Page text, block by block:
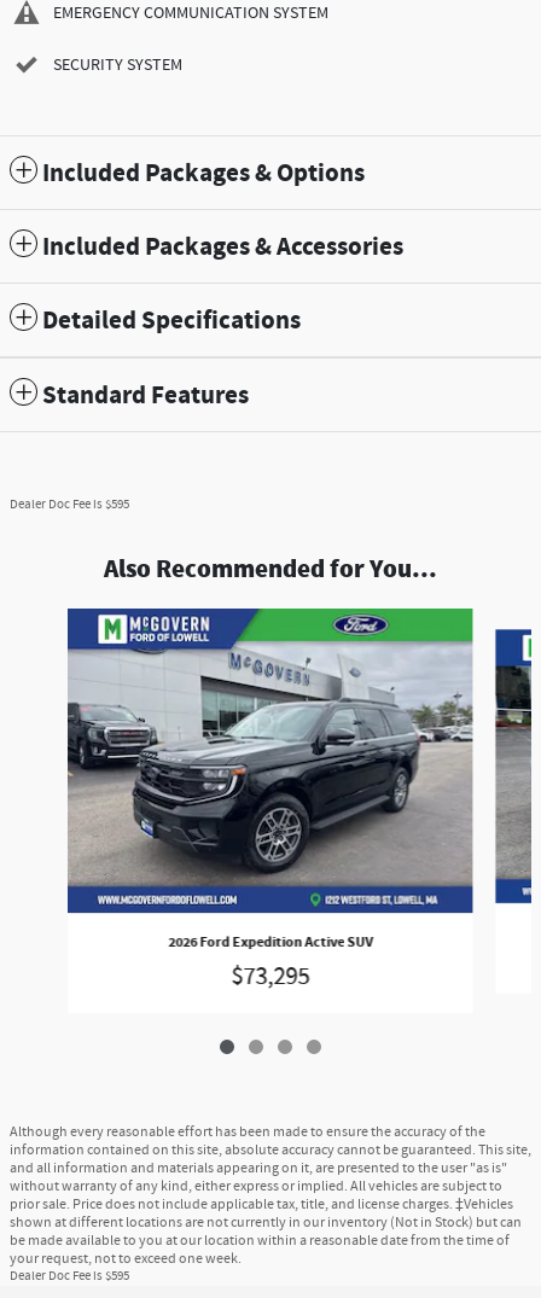
EMERGENCY COMMUNICATION SYSTEM
SECURITY SYSTEM
Included Packages & Options
Included Packages & Accessories
Detailed Specifications
Standard Features
Dealer Doc Fee is $595
Also Recommended for You...
2026 Ford Expedition Active SUV
$73,295
Although every reasonable effort has been made to ensure the accuracy of the
information contained on this site, absolute accuracy cannot be guaranteed. This site,
and all information and materials appearing on it, are presented to the user "as is"
without warranty of any kind, either express or implied. All vehicles are subject to
prior sale. Price does not include applicable tax, title, and license charges. ‡Vehicles
shown at different locations are not currently in our inventory (Not in Stock) but can
be made available to you at our location within a reasonable date from the time of
your request, not to exceed one week.
Dealer Doc Fee is $595